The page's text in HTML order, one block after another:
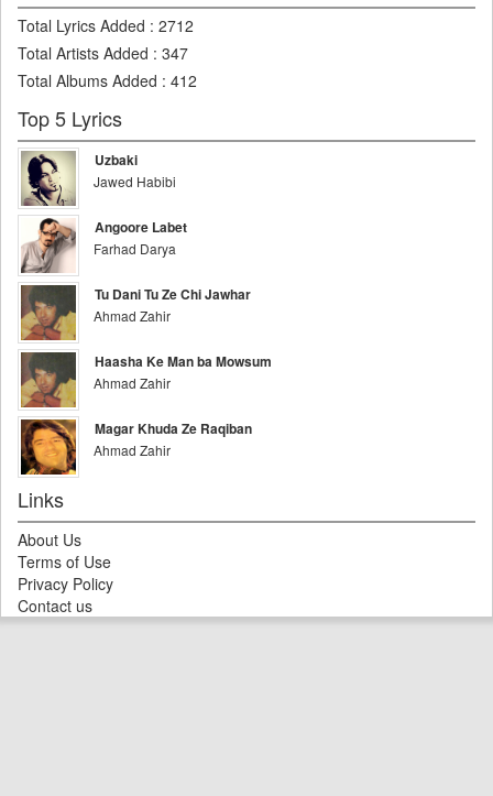
Total Lyrics Added : 2712
Total Artists Added : 347
Total Albums Added : 412
Top 5 Lyrics
Uzbaki
Jawed Habibi
Angoore Labet
Farhad Darya
Tu Dani Tu Ze Chi Jawhar
Ahmad Zahir
Haasha Ke Man ba Mowsum
Ahmad Zahir
Magar Khuda Ze Raqiban
Ahmad Zahir
Links
About Us
Terms of Use
Privacy Policy
Contact us